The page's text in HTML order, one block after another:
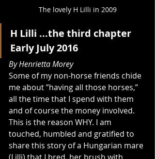
The lovely H Lilli in 2009
H Lilli ...the third chapter
Early July 2016
By Henrietta Morey
Some of my non-horse friends chide
me about ”having all those horses,”
all the time that I spend with them
and of course the money involved.
This is the reason WHY. I am
touched, humbled and gratified to
share this story of a Hungarian mare